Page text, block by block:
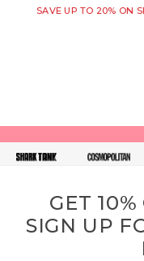
SAVE UP TO 20% ON
GET
SIGN UP